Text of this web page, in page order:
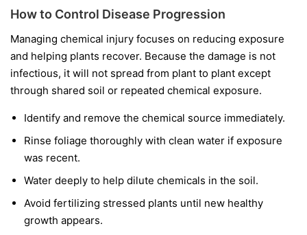
How to Control Disease Progression
Managing chemical injury focuses on reducing exposure
and helping plants recover. Because the damage is not
infectious, it will not spread from plant to plant except
through shared soil or repeated chemical exposure.
Identify and remove the chemical source immediately.
Rinse foliage thoroughly with clean water if exposure
was recent.
Water deeply to help dilute chemicals in the soil.
Avoid fertilizing stressed plants until new healthy
growth appears.